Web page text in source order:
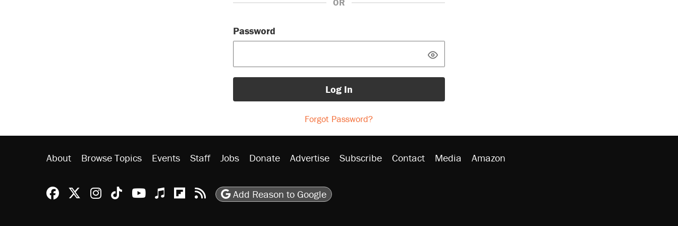
OR
Password
Log In
Forgot Password?
About Browse Topics Events Staff Jobs Donate Advertise Subscribe Contact Media Amazon
Reason Facebook
@reason on X
Reason Instagram
Reason TikTok
Reason Youtube
Apple Podcasts
Reason on Flipboard
Reason RSS
Add Reason to Google